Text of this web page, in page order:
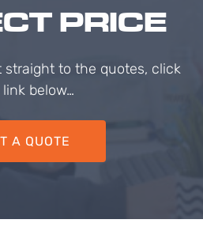
PRICE
straight to the quotes, click
below…
A QUOTE